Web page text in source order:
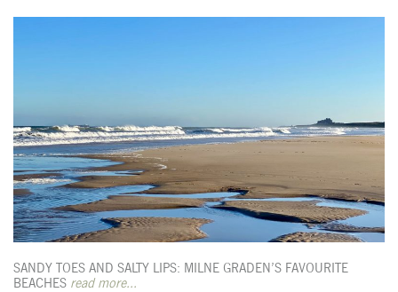
SANDY TOES AND SALTY LIPS: MILNE GRADEN’S FAVOURITE
BEACHES read more...